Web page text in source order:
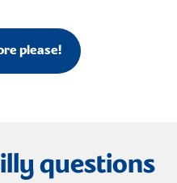
please!
questions